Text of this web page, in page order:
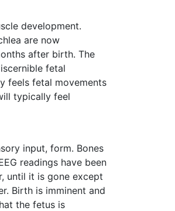
development.
are now
after birth. The
fetal
feels fetal movements
typically feel
input, form. Bones
readings have been
until it is gone except
Birth is imminent and
the fetus is